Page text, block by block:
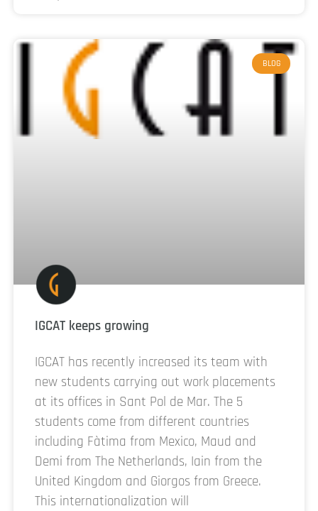
BLOG
IGCAT keeps growing
IGCAT has recently increased its team with
new students carrying out work placements
at its offices in Sant Pol de Mar. The 5
students come from different countries
including Fàtima from Mexico, Maud and
Demi from The Netherlands, Iain from the
United Kingdom and Giorgos from Greece.
This internationalization will